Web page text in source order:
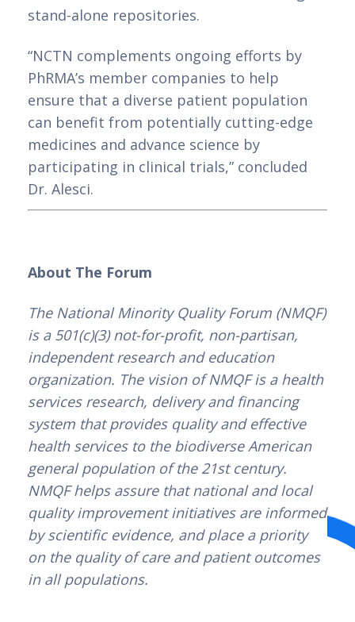
stand-alone repositories.
“NCTN complements ongoing efforts by
PhRMA’s member companies to help
ensure that a diverse patient population
can benefit from potentially cutting-edge
medicines and advance science by
participating in clinical trials,” concluded
Dr. Alesci.
About The Forum
The National Minority Quality Forum (NMQF)
is a 501(c)(3) not-for-profit, non-partisan,
independent research and education
organization. The vision of NMQF is a health
services research, delivery and financing
system that provides quality and effective
health services to the biodiverse American
general population of the 21st century.
NMQF helps assure that national and local
quality improvement initiatives are informed
by scientific evidence, and place a priority
on the quality of care and patient outcomes
in all populations.